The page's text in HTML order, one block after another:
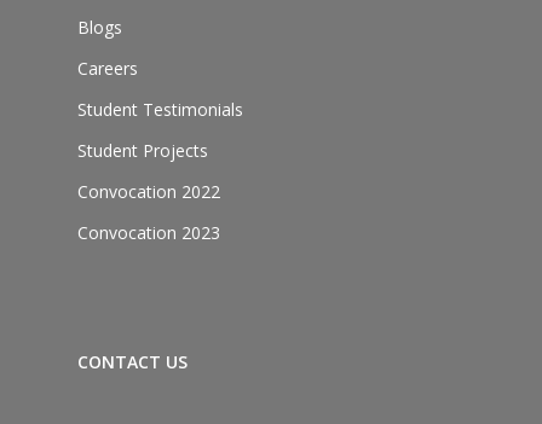
Blogs
Careers
Student Testimonials
Student Projects
Convocation 2022
Convocation 2023
CONTACT US